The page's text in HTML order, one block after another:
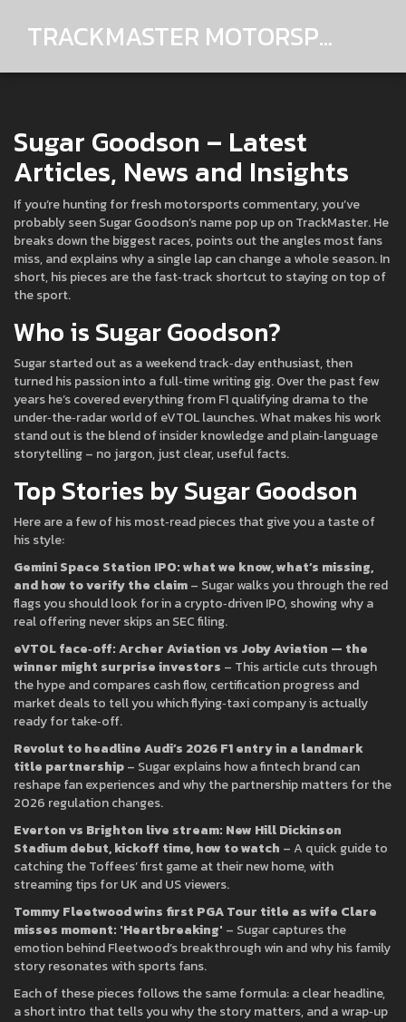
TRACKMASTER MOTORSPORTS
Sugar Goodson – Latest
Articles, News and Insights
If you’re hunting for fresh motorsports commentary, you’ve
probably seen Sugar Goodson’s name pop up on TrackMaster. He
breaks down the biggest races, points out the angles most fans
miss, and explains why a single lap can change a whole season. In
short, his pieces are the fast‑track shortcut to staying on top of
the sport.
Who is Sugar Goodson?
Sugar started out as a weekend track‑day enthusiast, then
turned his passion into a full‑time writing gig. Over the past few
years he’s covered everything from F1 qualifying drama to the
under‑the‑radar world of eVTOL launches. What makes his work
stand out is the blend of insider knowledge and plain‑language
storytelling – no jargon, just clear, useful facts.
Top Stories by Sugar Goodson
Here are a few of his most‑read pieces that give you a taste of
his style:
Gemini Space Station IPO: what we know, what’s missing,
and how to verify the claim– Sugar walks you through the red
flags you should look for in a crypto‑driven IPO, showing why a
real offering never skips an SEC filing.
eVTOL face‑off: Archer Aviation vs Joby Aviation — the
winner might surprise investors – This article cuts through
the hype and compares cash flow, certification progress and
market deals to tell you which flying‑taxi company is actually
ready for take‑off.
Revolut to headline Audi’s 2026 F1 entry in a landmark
title partnership– Sugar explains how a fintech brand can
reshape fan experiences and why the partnership matters for the
2026 regulation changes.
Everton vs Brighton live stream: New Hill Dickinson
Stadium debut, kickoff time, how to watch – A quick guide to
catching the Toffees’ first game at their new home, with
streaming tips for UK and US viewers.
Tommy Fleetwood wins first PGA Tour title as wife Clare
misses moment: 'Heartbreaking' – Sugar captures the
emotion behind Fleetwood’s breakthrough win and why his family
story resonates with sports fans.
Each of these pieces follows the same formula: a clear headline,
a short intro that tells you why the story matters, and a wrap‑up